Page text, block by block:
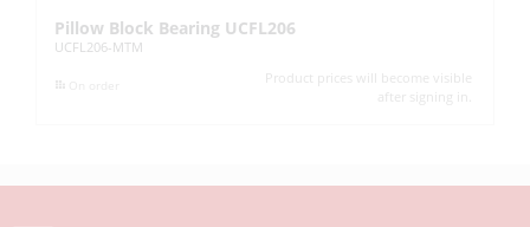
Pillow Block Bearing UCFL206
UCFL206-MTM
Product prices will become visible
after signing in.